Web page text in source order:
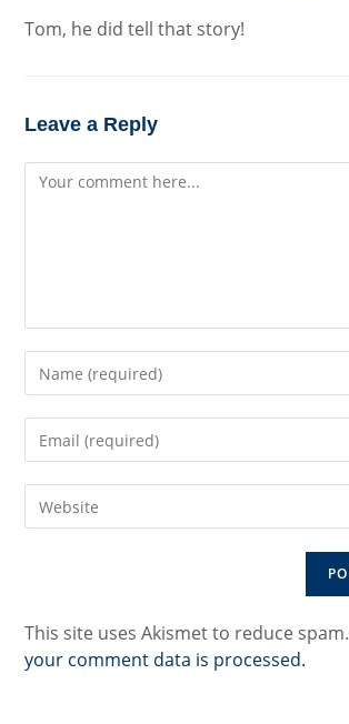
Tom, he did tell that story!
Leave a Reply
Comment
your
username
comment
your
address
to your
This site uses Akismet to reduce spam.
your comment data is processed.